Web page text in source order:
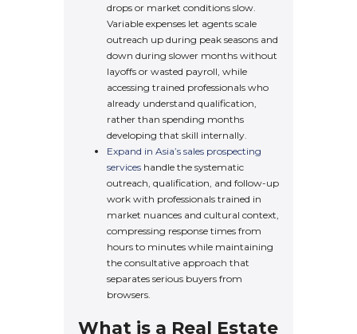
drops or market conditions slow.
Variable expenses let agents scale
outreach up during peak seasons and
down during slower months without
layoffs or wasted payroll, while
accessing trained professionals who
already understand qualification,
rather than spending months
developing that skill internally.
Expand in Asia’s sales prospecting
services handle the systematic
outreach, qualification, and follow-up
work with professionals trained in
market nuances and cultural context,
compressing response times from
hours to minutes while maintaining
the consultative approach that
separates serious buyers from
browsers.
What is a Real Estate